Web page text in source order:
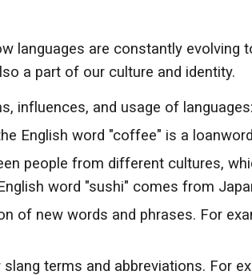
languages are constantly evolving
a part of our culture and identity.
influences, and usage of languages:
English word "coffee" is a
people from different cultures,
word "sushi" comes from
of new words and phrases. For
terms and abbreviations. For